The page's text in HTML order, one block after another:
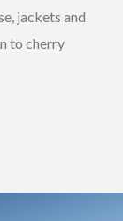
jackets and
to cherry